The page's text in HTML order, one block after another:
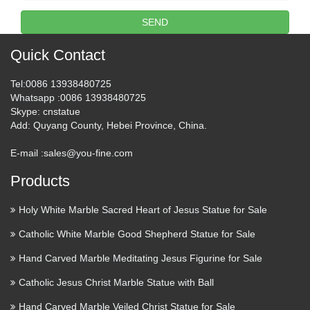
Infant Jesus of Prague Statue
9" – Catholic Sculpture of …
of Child Jesus. Devotion to Child Jesus is said to wield
miraculous powers. Shop Rosary Bay Shop La Baie du
Rosaire My Account Contact Us Navigation Rosary Bay …
Sculpture: ‘King of Kings (Wood
Holy Family Wall statues …
statues/carving)’ by artist Martina Netíková in the category
Wall Mounted or Wall Hanging sculpture. This sculpture has
the dimensions of 60 x 30 x 8 cm, the sculpture is …
Sculpture: ‘ Famine Family
(Small Thin People abstract
SEND
Quick Contact
Tel:0086 13938480725
Whatsapp :0086 13938480725
Skype: cnstatue
Add: Quyang County, Hebei Province, China.
E-mail :sales@you-fine.com
Products
Holy White Marble Sacred Heart of Jesus Statue for Sale
Catholic White Marble Good Shepherd Statue for Sale
Hand Carved Marble Meditating Jesus Figurine for Sale
Catholic Jesus Christ Marble Statue with Ball
Hand Carved Marble Veiled Christ Statue for Sale